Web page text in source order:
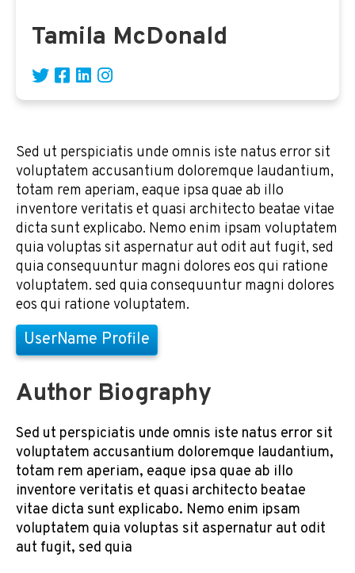
Tamila McDonald
Sed ut perspiciatis unde omnis iste natus error sit
voluptatem accusantium doloremque laudantium,
totam rem aperiam, eaque ipsa quae ab illo
inventore veritatis et quasi architecto beatae vitae
dicta sunt explicabo. Nemo enim ipsam voluptatem
quia voluptas sit aspernatur aut odit aut fugit, sed
quia consequuntur magni dolores eos qui ratione
voluptatem. sed quia consequuntur magni dolores
eos qui ratione voluptatem.
UserName Profile
Author Biography
Sed ut perspiciatis unde omnis iste natus error sit
voluptatem accusantium doloremque laudantium,
totam rem aperiam, eaque ipsa quae ab illo
inventore veritatis et quasi architecto beatae
vitae dicta sunt explicabo. Nemo enim ipsam
voluptatem quia voluptas sit aspernatur aut odit
aut fugit, sed quia